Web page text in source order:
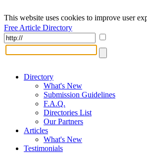
This website uses cookies to improve user
Free Article Directory
Directory
What's New
Submission Guidelines
F.A.Q.
Directories List
Our Partners
Articles
What's New
Testimonials